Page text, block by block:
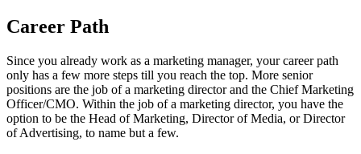
Career Path
Since you already work as a marketing manager, your career path
only has a few more steps till you reach the top. More senior
positions are the job of a marketing director and the Chief Marketing
Officer/CMO. Within the job of a marketing director, you have the
option to be the Head of Marketing, Director of Media, or Director
of Advertising, to name but a few.